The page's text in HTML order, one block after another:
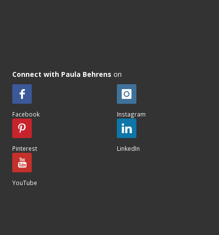
Connect with Paula Behrens on
Facebook Instagram
Pinterest LinkedIn
YouTube